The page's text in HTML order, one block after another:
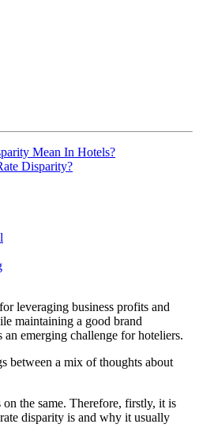
Mean In Hotels?
Disparity?
leveraging business profits and
maintaining a good brand
an emerging challenge for hoteliers.
between a mix of thoughts about
the same. Therefore, firstly, it is
disparity is and why it usually